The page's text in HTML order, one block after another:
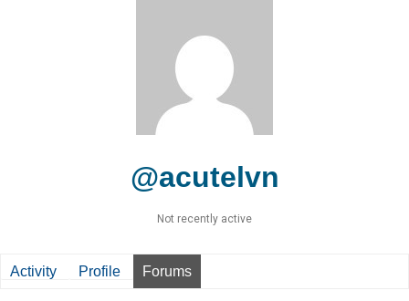
@acutelvn
Not recently active
Activity Profile Forums